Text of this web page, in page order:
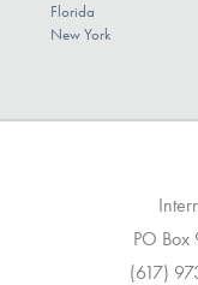
Florida
New York
PO Box
(617)